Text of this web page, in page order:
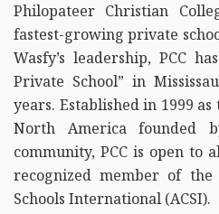
Philopateer Christian
fastest-growing private
Wasfy’s leadership, PCC
Private School” in
years. Established in 1999
North America founded
community, PCC is open to
recognized member of the
Schools International (ACSI).